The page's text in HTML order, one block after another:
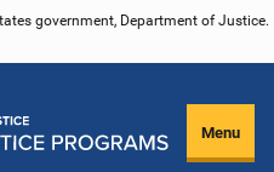
government, Department of Justice.
Menu